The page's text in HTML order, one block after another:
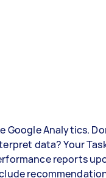
Google Analytics.
data? Your
reports